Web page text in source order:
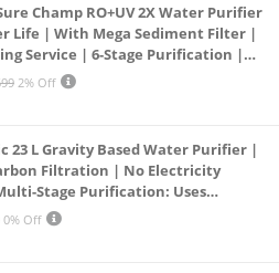
Champ RO+UV 2X Water Purifier
Life | With Mega Sediment Filter |
Service | 6-Stage Purification |
| India’s No.1 Purifier*
2% Off
23 L Gravity Based Water Purifier |
Filtration | No Electricity
Stage Purification: Uses
Germ Kill technology (White)
0% Off